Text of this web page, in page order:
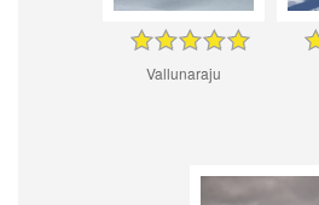
Vallunaraju